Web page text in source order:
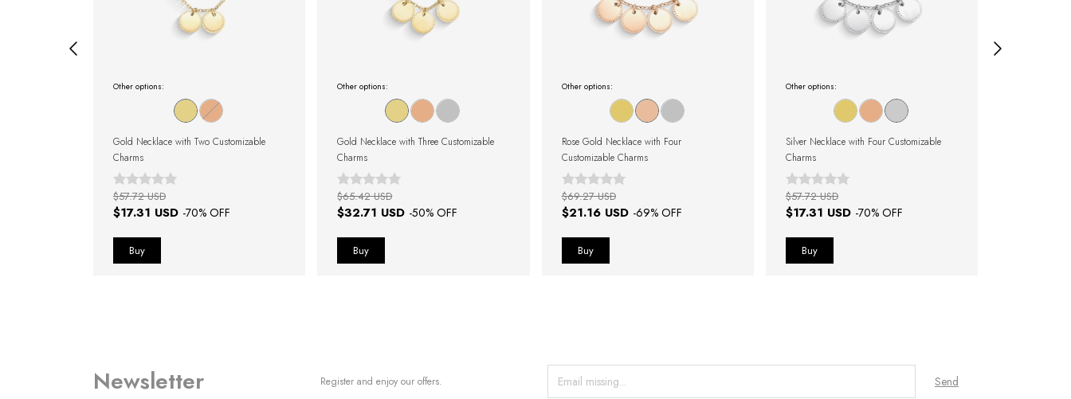
Other options:
Gold Necklace with Two Customizable
Charms
$17.31 USD -70% OFF
$57.72 USD
Other options:
Gold Necklace with Three Customizable
Charms
$32.71 USD -50% OFF
$65.42 USD
Other options:
Rose Gold Necklace with Four
Customizable Charms
$21.16 USD -69% OFF
$69.27 USD
Other options:
Silver Necklace with Four Customizable
Charms
$17.31 USD -70% OFF
$57.72 USD
Newsletter Register and enjoy our offers.